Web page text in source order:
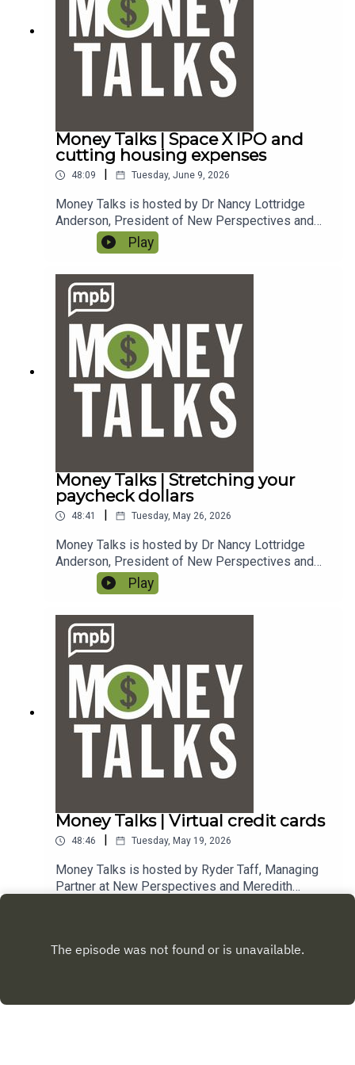
MPB. https://donate.mpbfoundation.org/mspb/po
dcast.
Money Talks | Space X IPO and
cutting housing expenses
48:09 | Tuesday, June 9, 2026
Money Talks is hosted by Dr Nancy Lottridge
Anderson, President of New Perspectives and
Ryder Taff, Managing Partner at New
Perspectives. To email a question to the show,
send it to money@mpbonline.org. In this episode,
Nancy and Ryder discuss the Space X IPO and
share tips for cutting housing expenses.If you
enjoy listening to this podcast, please consider
contributing to
MPB. https://donate.mpbfoundation.org/mspb/po
dcast.
Play
Money Talks | Stretching your
paycheck dollars
48:41 Tuesday, May 26, 2026
Money Talks is hosted by Dr Nancy Lottridge
Anderson, President of New Perspectives and
Ryder Taff, Managing Partner at New
Perspectives. To email a question to the show,
send it to money@mpbonline.org. In this episode,
we talk about ways to stretch your paycheck
dollars. If you enjoy listening to this podcast,
please consider contributing to
MPB. https://donate.mpbfoundation.org/mspb/po
dcast.
Play
Money Talks | Virtual credit cards
48:46 Tuesday, May 19, 2026
Money Talks is hosted by Ryder Taff, Managing
Partner at New Perspectives and Meredith
Ryder and Meredith discuss virtual credit cards,
contributing to